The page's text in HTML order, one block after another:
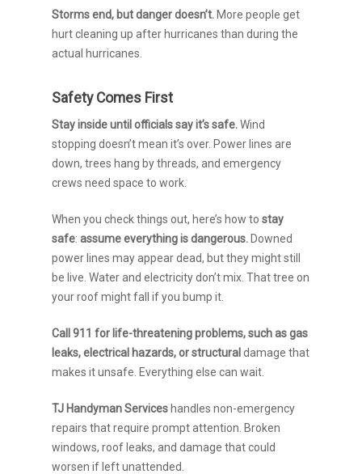
Storms end, but danger doesn’t. More people get
hurt cleaning up after hurricanes than during the
actual hurricanes.
Safety Comes First
Stay inside until officials say it’s safe.Wind
stopping doesn’t mean it’s over. Power lines are
down, trees hang by threads, and emergency
crews need space to work.
When you check things out, here’s how tostay
safe:assume everything is dangerous. Downed
power lines may appear dead, but they might still
be live. Water and electricity don’t mix. That tree on
your roof might fall if you bump it.
Call 911 for life-threatening problems, such as gas
leaks, electrical hazards, or structural damage that
makes it unsafe. Everything else can wait.
TJ Handyman Services handles non-emergency
repairs that require prompt attention. Broken
windows, roof leaks, and damage that could
worsen if left unattended.